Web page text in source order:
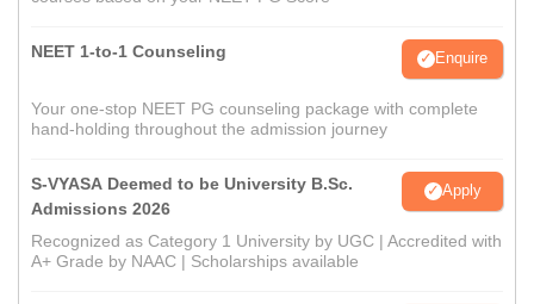
NEET 1-to-1 Counseling Enquire
Your one-stop NEET PG counseling package with complete
hand-holding throughout the admission journey
S-VYASA Deemed to be University B.Sc.
Admissions 2026
Apply
Recognized as Category 1 University by UGC | Accredited with
A+ Grade by NAAC | Scholarships available